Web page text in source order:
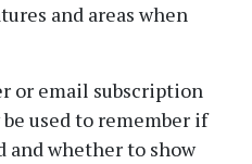
and areas when
or email subscription
used to remember if
and whether to show